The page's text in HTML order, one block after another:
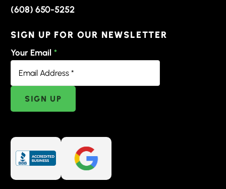
(608) 650-5252
SIGN UP FOR OUR NEWSLETTER
Your Email *
SIGN UP